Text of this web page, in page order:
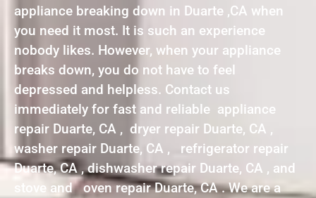
appliance breaking down in Duarte ,CA when
you need it most. It is such an experience
nobody likes. However, when your appliance
breaks down, you do not have to feel
depressed and helpless. Contact us
immediately for fast and reliable appliance
repair Duarte, CA , dryer repair Duarte, CA ,
washer repair Duarte, CA , refrigerator repair
Duarte, CA , dishwasher repair Duarte, CA , and
stove and oven repair Duarte, CA . We are a